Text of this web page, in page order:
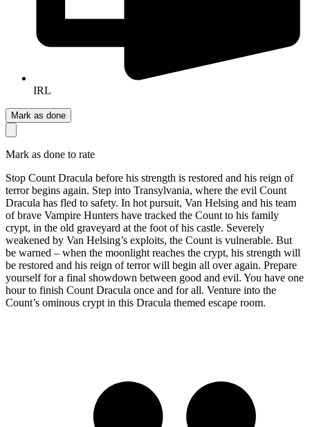
IRL
Mark as done
Mark as done to rate
Stop Count Dracula before his strength is restored and his reign of
terror begins again. Step into Transylvania, where the evil Count
Dracula has fled to safety. In hot pursuit, Van Helsing and his team
of brave Vampire Hunters have tracked the Count to his family
crypt, in the old graveyard at the foot of his castle. Severely
weakened by Van Helsing’s exploits, the Count is vulnerable. But
be warned – when the moonlight reaches the crypt, his strength will
be restored and his reign of terror will begin all over again. Prepare
yourself for a final showdown between good and evil. You have one
hour to finish Count Dracula once and for all. Venture into the
Count’s ominous crypt in this Dracula themed escape room.